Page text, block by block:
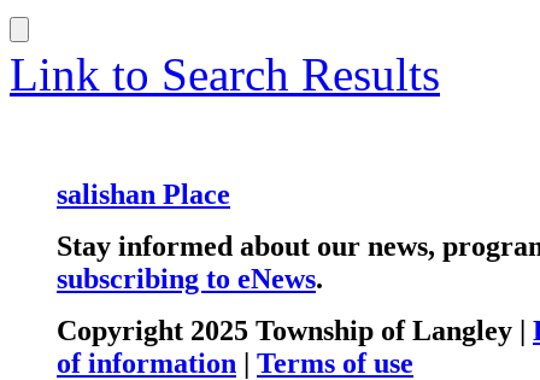
Link to Search Results
salishan Place
Stay informed about our news,
subscribing to eNews.
Copyright 2025 Township of Langley |
of information | Terms of use